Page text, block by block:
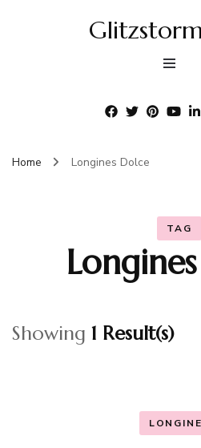
Home Longines Dolce
TAG
Showing 1 Result(s)